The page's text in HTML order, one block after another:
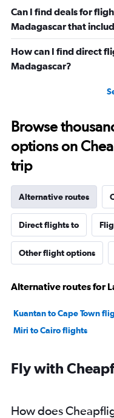
Can I find deals for
Madagascar that
How can I find direct
Madagascar?
Browse
options on
trip
Alternative routes
Direct flights to
Other flight options
Alternative routes for
Kuantan to Cape Town
Miri to Cairo flights
Fly with
How does